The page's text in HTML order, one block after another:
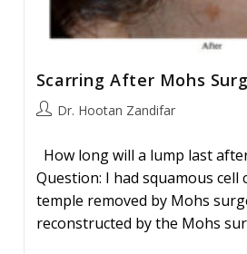
Scarring After Mohs
PostDr. Hootan Zandifar
How long will a lump last
Question: I had squamous cell
temple removed by Mohs
reconstructed by the Mohs